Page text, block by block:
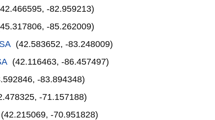
-82.959213)
-85.262009)
(42.583652, -83.248009)
(42.116463, -86.457497)
-83.894348)
-71.157188)
(42.215069, -70.951828)